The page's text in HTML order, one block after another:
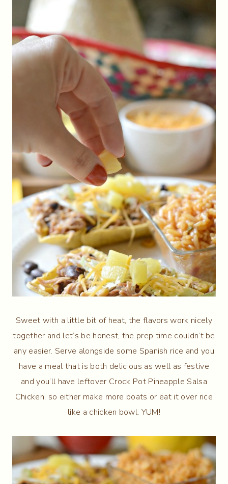
Sweet with a little bit of heat, the flavors work nicely
together and let’s be honest, the prep time couldn’t be
any easier. Serve alongside some Spanish rice and you
have a meal that is both delicious as well as festive
and you’ll have leftover Crock Pot Pineapple Salsa
Chicken, so either make more boats or eat it over rice
like a chicken bowl. YUM!